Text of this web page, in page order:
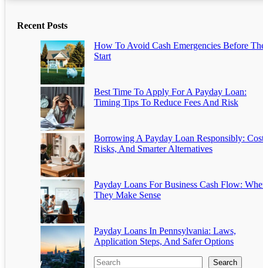
Recent Posts
How To Avoid Cash Emergencies Before
Start
Best Time To Apply For A Payday Loan:
Timing Tips To Reduce Fees And Risk
Borrowing A Payday Loan Responsibly:
Risks, And Smarter Alternatives
Payday Loans For Business Cash Flow:
They Make Sense
Payday Loans In Pennsylvania: Laws,
Application Steps, And Safer Options
Search